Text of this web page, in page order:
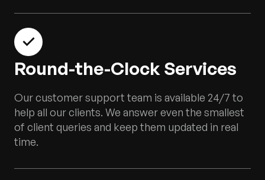
Round-the-Clock Services
Our customer support team is available 24/7 to
help all our clients. We answer even the smallest
of client queries and keep them updated in real
time.